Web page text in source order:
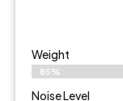
Weight
85%
Noise Level